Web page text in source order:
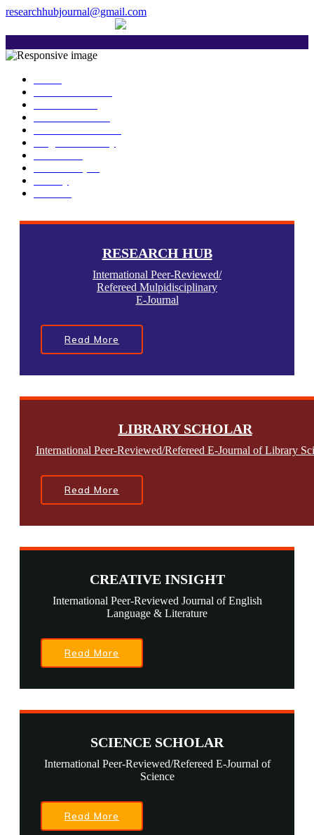
researchhubjournal@gmail.com
The current issue will be published on 6th
RESEARCH HUB
International Peer-Reviewed/
Refereed Mulpidisciplinary
E-Journal
Read More
LIBRARY SCHOLAR
International Peer-Reviewed/Refereed E-Journal of Library
Read More
CREATIVE INSIGHT
International Peer-Reviewed Journal of English
Language & Literature
Read More
SCIENCE SCHOLAR
International Peer-Reviewed/Refereed E-Journal of
Science
Read More